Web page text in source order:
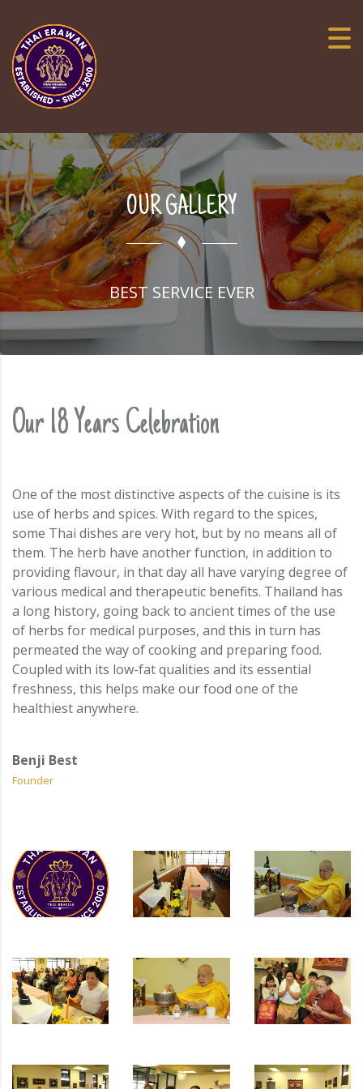
OUR GALLERY
BEST SERVICE EVER
Our 18 Years Celebration
One of the most distinctive aspects of the cuisine is its
use of herbs and spices. With regard to the spices,
some Thai dishes are very hot, but by no means all of
them. The herb have another function, in addition to
providing flavour, in that day all have varying degree of
various medical and therapeutic benefits. Thailand has
a long history, going back to ancient times of the use
of herbs for medical purposes, and this in turn has
permeated the way of cooking and preparing food.
Coupled with its low-fat qualities and its essential
freshness, this helps make our food one of the
healthiest anywhere.
Benji Best
Founder